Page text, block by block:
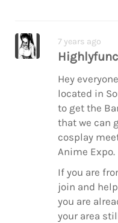
7 years ago
Hey
located in
to get the
that we can
cosplay
Anime Expo.
If you are
join and
you are
your area